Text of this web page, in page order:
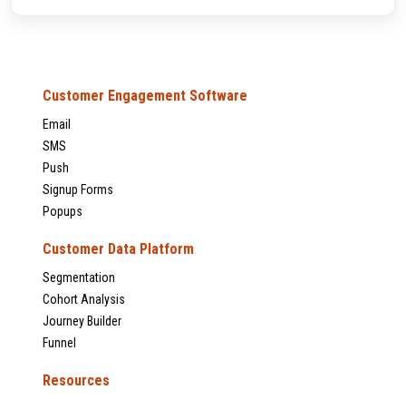
Customer Engagement Software
Email
SMS
Push
Signup Forms
Popups
Customer Data Platform
Segmentation
Cohort Analysis
Journey Builder
Funnel
Resources